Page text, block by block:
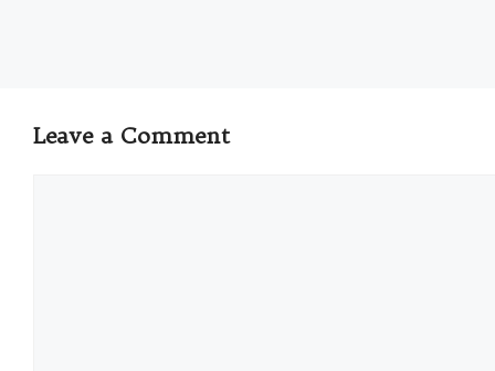
Leave a Comment